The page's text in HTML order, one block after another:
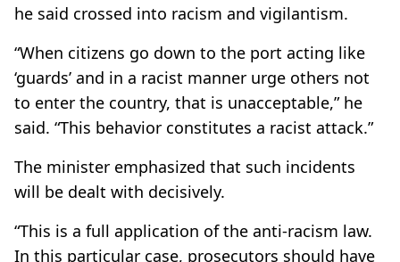
he said crossed into racism and vigilantism.
“When citizens go down to the port acting like
‘guards’ and in a racist manner urge others not
to enter the country, that is unacceptable,” he
said. “This behavior constitutes a racist attack.”
The minister emphasized that such incidents
will be dealt with decisively.
“This is a full application of the anti-racism law.
In this particular case, prosecutors should have